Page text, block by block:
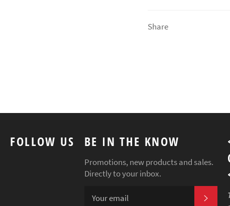
Share
FOLLOW US BE IN THE KNOW
Promotions, new products and sales.
Directly to your inbox.